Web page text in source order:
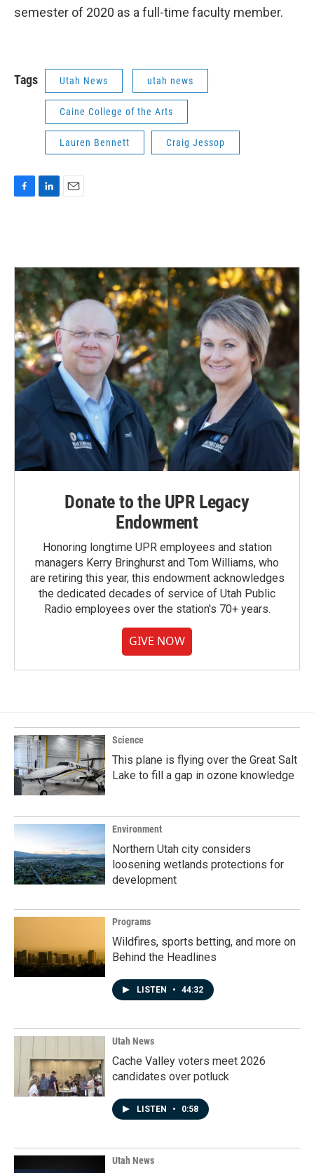
semester of 2020 as a full-time faculty member.
Tags Utah News utah news
Caine College of the Arts
Lauren Bennett Craig Jessop
o
o
k
d
n
Donate to the UPR Legacy
Endowment
Honoring longtime UPR employees and station
managers Kerry Bringhurst and Tom Williams, who
are retiring this year, this endowment acknowledges
the dedicated decades of service of Utah Public
Radio employees over the station's 70+ years.
GIVE NOW
Science
This plane is flying over the Great Salt
Lake to fill a gap in ozone knowledge
Environment
Northern Utah city considers
loosening wetlands protections for
development
Programs
Wildfires, sports betting, and more on
Behind the Headlines
LISTEN • 44:32
Utah News
Cache Valley voters meet 2026
candidates over potluck
LISTEN • 0:58
Utah News